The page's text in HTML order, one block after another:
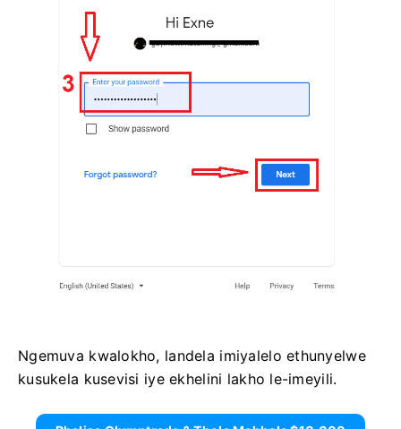
Ngemuva kwalokho, landela imiyalelo ethunyelwe
kusukela kusevisi iye ekhelini lakho le-imeyili.